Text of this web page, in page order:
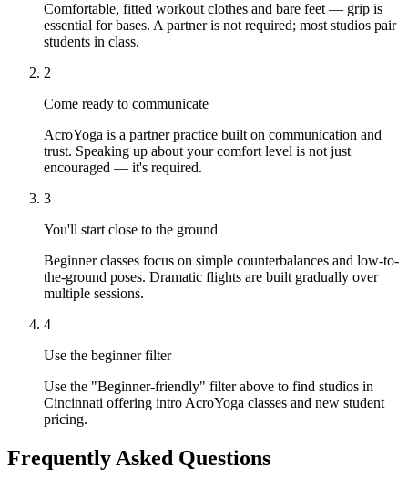
Comfortable, fitted workout clothes and bare feet — grip is
essential for bases. A partner is not required; most studios pair
students in class.
2
Come ready to communicate
AcroYoga is a partner practice built on communication and
trust. Speaking up about your comfort level is not just
encouraged — it's required.
3
You'll start close to the ground
Beginner classes focus on simple counterbalances and low-to-
the-ground poses. Dramatic flights are built gradually over
multiple sessions.
4
Use the beginner filter
Use the "Beginner-friendly" filter above to find studios in
Cincinnati offering intro AcroYoga classes and new student
pricing.
Frequently Asked Questions